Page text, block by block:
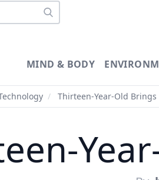
MIND & BODY
/ Thirteen-Year-Old